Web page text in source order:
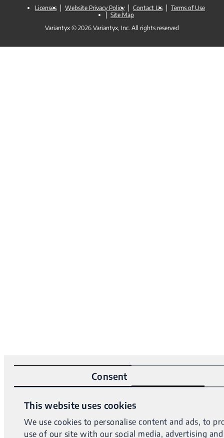
Consent
This website uses cookies
We use cookies to personalise content and ads, to
use of our site with our social media, advertising
Variantyx © 2026 Variantyx, Inc. All rights reserved
Licenses Website Privacy Policy Contact Us
Terms of Use
Site Map